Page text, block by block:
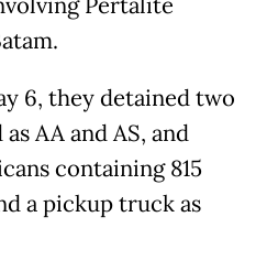
6, they detained two
AA and AS, and
containing 815
a pickup truck as